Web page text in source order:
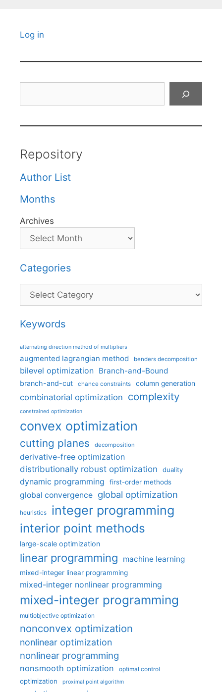
Log in
Repository
Author List
Months
Archives
Categories
Categories
Keywords
alternating direction method of multipliers
augmented lagrangian method benders decomposition
bilevel optimization Branch-and-Bound
branch-and-cut chance constraints column generation
combinatorial optimization complexity
constrained optimization
convex optimization
cutting planes decomposition
derivative-free optimization
distributionally robust optimization
duality
dynamic programming first-order methods
global convergence global optimization
heuristics integer programming
interior point methods
large-scale optimization
linear programming machine learning
mixed-integer linear programming
mixed-integer nonlinear programming
mixed-integer programming
multiobjective optimization
nonconvex optimization
nonlinear optimization
nonlinear programming
nonsmooth optimization optimal control
optimization proximal point algorithm